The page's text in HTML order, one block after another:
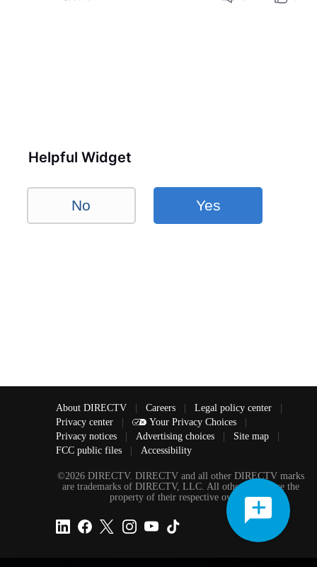
Helpful Widget
No Yes
About DIRECTV Careers Legal policy center
Privacy center
Your Privacy Choices
Privacy notices
Advertising choices Site map
FCC public files
Accessibility
©2026 DIRECTV. DIRECTV and all other DIRECTV marks
are trademarks of DIRECTV, LLC. All other marks are the
property of their respective owners.